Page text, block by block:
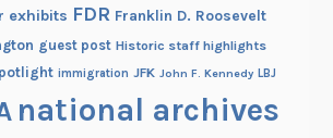
exhibits FDR Franklin D. Roosevelt
guest post Historic staff highlights
immigration JFK John F. Kennedy LBJ
national archives